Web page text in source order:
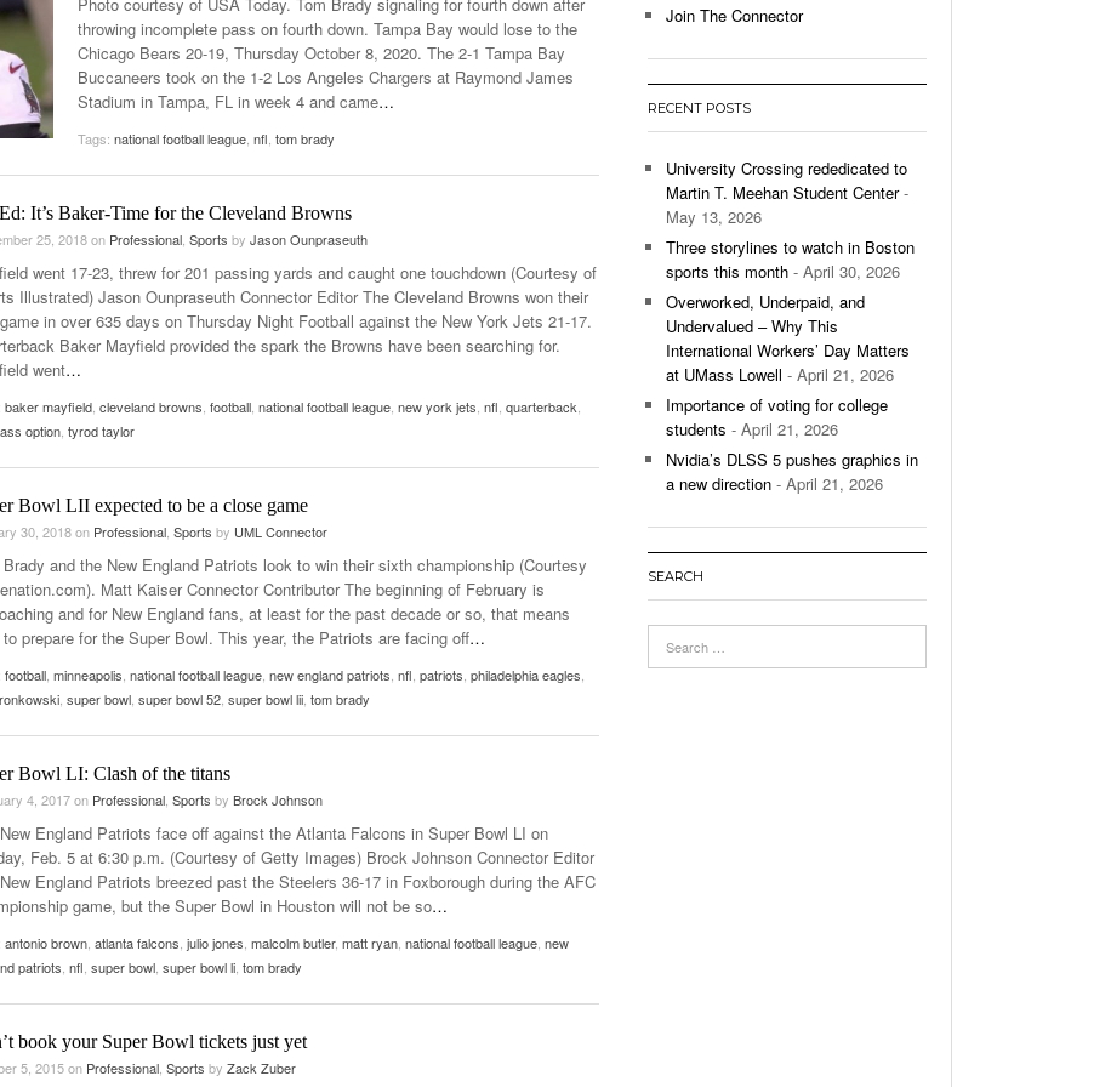
Late Aster’s “City Livin'” Pulls Listeners Back To
The 90s- October 28, 2025
The Role Of Music In Shared Spaces
- April 29,
2025
Music Professor Alan Williams Releases New
Single- March 3, 2026
Lowell Unable To Keep Up With Boston College,
Lose 3-1 On Home Ice
Women’s Basketball Continues To Impress,
View All
throwing incomplete pass on fourth down. Tampa Bay would lose to the
Chicago Bears 20-19, Thursday October 8, 2020. The 2-1 Tampa Bay
Buccaneers took on the 1-2 Los Angeles Chargers at Raymond James
Stadium in Tampa, FL in week 4 and came…
Tags: national football league nfl tom brady
It’s Baker-Time for the Cleveland Browns
25, 2018on Professional Sports by Jason Ounpraseuth
went 17-23, threw for 201 passing yards and caught one touchdown (Courtesy of
Illustrated) Jason Ounpraseuth Connector Editor The Cleveland Browns won their
in over 635 days on Thursday Night Football against the New York Jets 21-17.
Baker Mayfield provided the spark the Browns have been searching for.
went…
baker mayfield cleveland browns football national football league new york jets nfl quarterback
option tyrod taylor
Bowl LII expected to be a close game
30, 2018on Professional Sports by UML Connector
Brady and the New England Patriots look to win their sixth championship (Courtesy
Matt Kaiser Connector Contributor The beginning of February is
and for New England fans, at least for the past decade or so, that means
prepare for the Super Bowl. This year, the Patriots are facing off…
football minneapolis national football league new england patriots nfl patriots philadelphia eagles
super bowl super bowl 52 super bowl lii tom brady
Bowl LI: Clash of the titans
4, 2017on Professional Sports by Brock Johnson
England Patriots face off against the Atlanta Falcons in Super Bowl LI on
Feb. 5 at 6:30 p.m. (Courtesy of Getty Images) Brock Johnson Connector Editor
England Patriots breezed past the Steelers 36-17 in Foxborough during the AFC
game, but the Super Bowl in Houston will not be so…
antonio brown atlanta falcons julio jones malcolm butler, matt ryan national football league new
patriots nfl super bowl super bowl li tom brady
book your Super Bowl tickets just yet
5, 2015on Professional Sports by Zack Zuber
Join The Connector
RECENT POSTS
University Crossing rededicated to
Martin T. Meehan Student Center-
May 13, 2026
Three storylines to watch in Boston
sports this month - April 30, 2026
Overworked, Underpaid, and
Undervalued – Why This
International Workers’ Day Matters
at UMass Lowell - April 21, 2026
Importance of voting for college
students - April 21, 2026
Nvidia’s DLSS 5 pushes graphics in
a new direction - April 21, 2026
SEARCH